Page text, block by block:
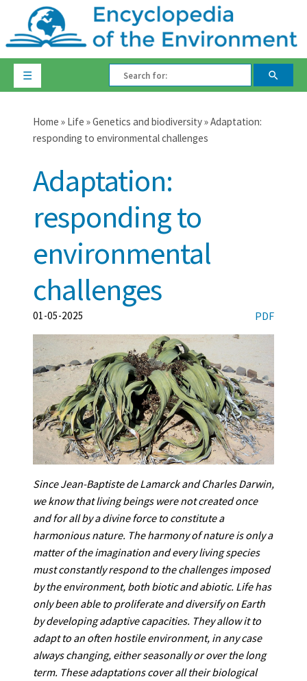
☰
Home » Life »Genetics and biodiversity» Adaptation:
responding to environmental challenges
Adaptation:
responding to
environmental
challenges
PDF
01-05-2025
Since Jean-Baptiste de Lamarck and Charles Darwin,
we know that living beings were not created once
and for all by a divine force to constitute a
harmonious nature. The harmony of nature is only a
matter of the imagination and every living species
must constantly respond to the challenges imposed
by the environment, both biotic and abiotic. Life has
only been able to proliferate and diversify on Earth
by developing adaptive capacities. They allow it to
adapt to an often hostile environment, in any case
always changing, either seasonally or over the long
term. These adaptations cover all their biological